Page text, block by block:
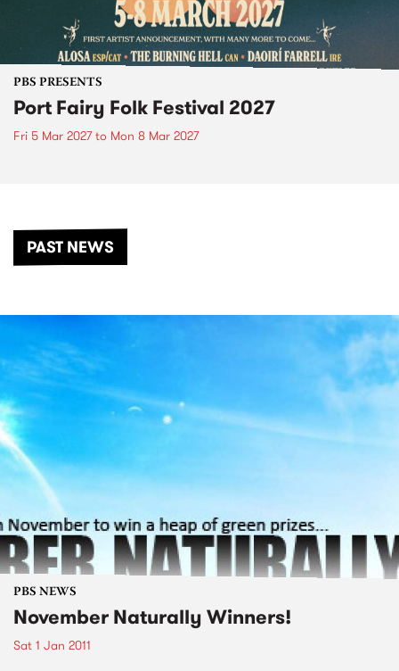
PBS PRESENTS
Port Fairy Folk Festival 2027
Fri 5 Mar 2027to Mon 8 Mar 2027
PAST NEWS
PBS NEWS
November Naturally Winners!
Sat 1 Jan 2011